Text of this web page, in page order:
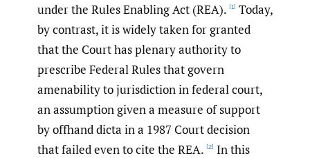
under the Rules Enabling Act (REA). [1] Today,
by contrast, it is widely taken for granted
that the Court has plenary authority to
prescribe Federal Rules that govern
amenability to jurisdiction in federal court,
an assumption given a measure of support
by offhand dicta in a 1987 Court decision
that failed even to cite the REA. [2] In this